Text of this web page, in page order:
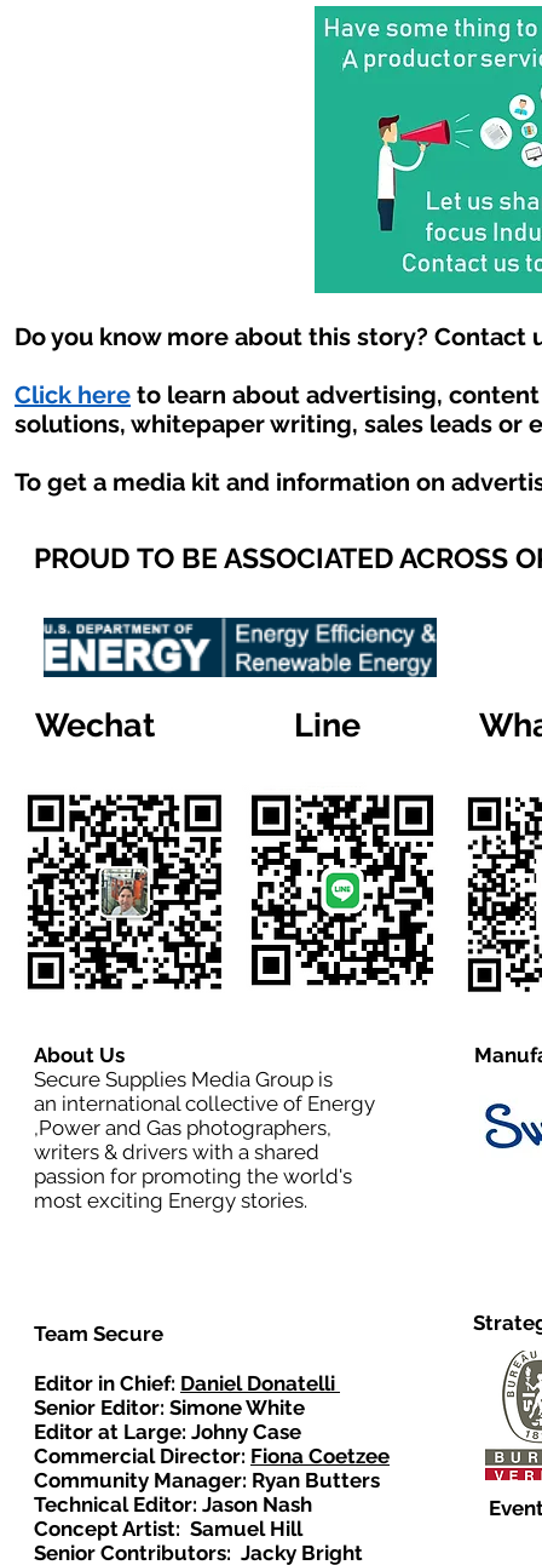
Do you know more about this story? Contact
Click here to learn about advertising,
solutions, whitepaper writing, sales leads or
To get a media kit and information on
PROUD TO BE ASSOCIATED ACROSS
Wechat Line
About Us
Secure Supplies Media Group is
an international collective of Energy
,Power and Gas photographers,
writers & drivers with a shared
passion for promoting the world's
most exciting Energy stories.
Team Secure
Editor in Chief: Daniel Donatelli
Senior Editor: Simone White
Editor at Large: Johny Case
Commercial Director: Fiona Coetzee
Community Manager: Ryan Butters
Technical Editor: Jason Nash
Concept Artist: Samuel Hill
Senior Contributors: Jacky Bright